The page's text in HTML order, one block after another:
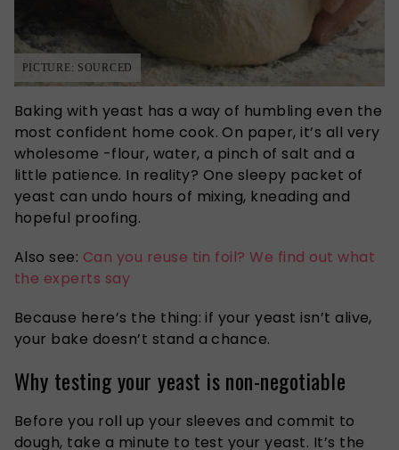
PICTURE: SOURCED
Baking with yeast has a way of humbling even the
most confident home cook. On paper, it’s all very
wholesome -flour, water, a pinch of salt and a
little patience. In reality? One sleepy packet of
yeast can undo hours of mixing, kneading and
hopeful proofing.
Also see: Can you reuse tin foil? We find out what
the experts say
Because here’s the thing: if your yeast isn’t alive,
your bake doesn’t stand a chance.
Why testing your yeast is non-negotiable
Before you roll up your sleeves and commit to
dough, take a minute to test your yeast. It’s the